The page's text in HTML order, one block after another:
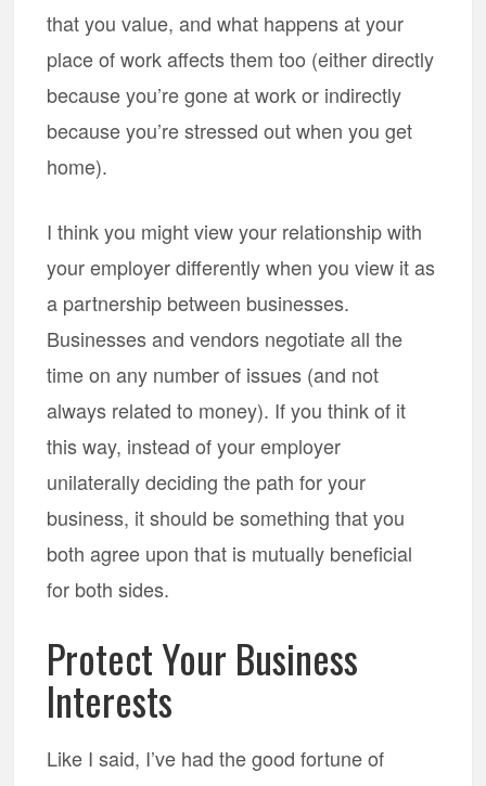
that you value, and what happens at your
place of work affects them too (either directly
because you’re gone at work or indirectly
because you’re stressed out when you get
home).
I think you might view your relationship with
your employer differently when you view it as
a partnership between businesses.
Businesses and vendors negotiate all the
time on any number of issues (and not
always related to money). If you think of it
this way, instead of your employer
unilaterally deciding the path for your
business, it should be something that you
both agree upon that is mutually beneficial
for both sides.
Protect Your Business
Interests
Like I said, I’ve had the good fortune of